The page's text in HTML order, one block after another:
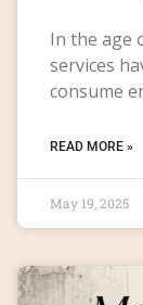
In the age
services
consume
READ MORE »
May 19, 2025